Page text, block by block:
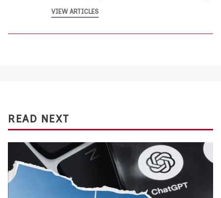
VIEW ARTICLES
READ NEXT